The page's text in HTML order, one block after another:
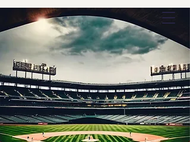
Outstanding Commerce